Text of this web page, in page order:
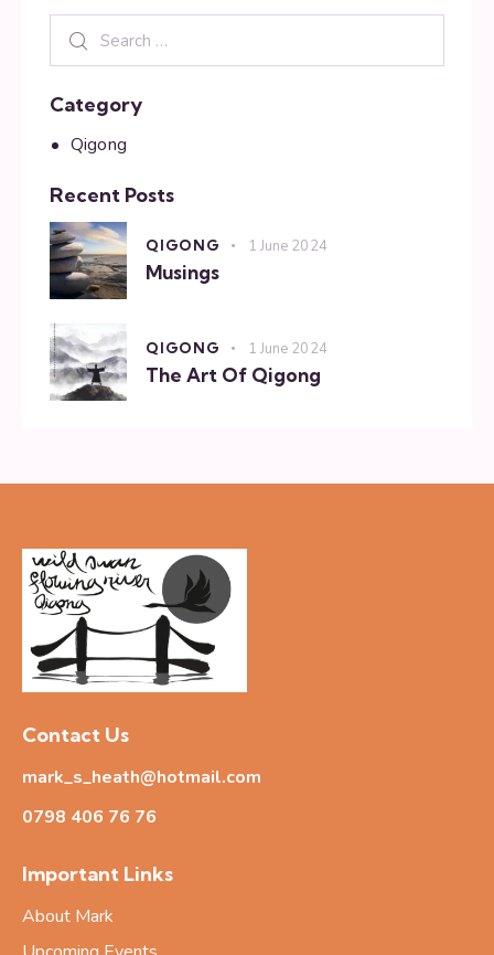
Category
Qigong
Recent Posts
QIGONG 1 June 2024
Musings
QIGONG 1 June 2024
The Art Of Qigong
Contact Us
mark_s_heath@hotmail.com
0798 406 76 76
Important Links
About Mark